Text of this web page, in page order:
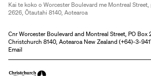
Kai te koko o Worcester Boulevard me Montreal
2626, Ōtautahi 8140, Aotearoa
Cnr Worcester Boulevard and Montreal Street, PO Box
Christchurch 8140, Aotearoa New Zealand (+64)-3-
Email